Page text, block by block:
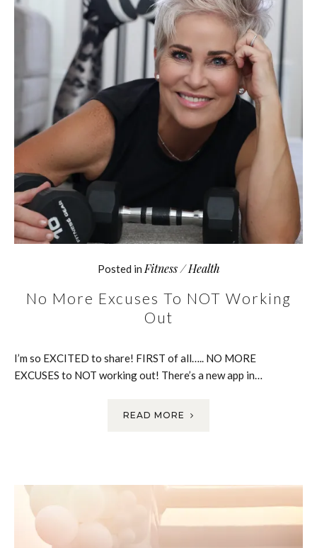
Posted in Fitness / Health
No More Excuses To NOT Working
Out
I’m so EXCITED to share! FIRST of all….. NO MORE
EXCUSES to NOT working out! There’s a new app in…
READ MORE